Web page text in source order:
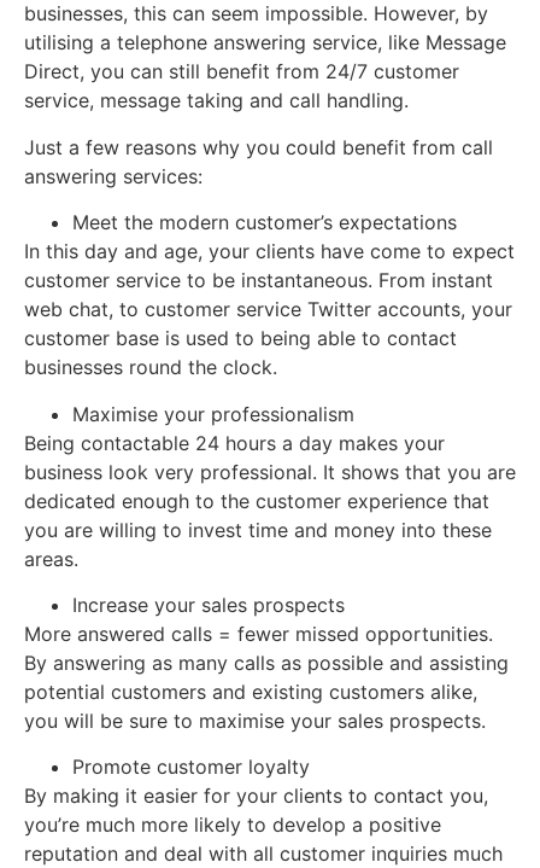
businesses, this can seem impossible. However, by
utilising a telephone answering service, like Message
Direct, you can still benefit from 24/7 customer
service, message taking and call handling.
Just a few reasons why you could benefit from call
answering services:
Meet the modern customer’s expectations
In this day and age, your clients have come to expect
customer service to be instantaneous. From instant
web chat, to customer service Twitter accounts, your
customer base is used to being able to contact
businesses round the clock.
Maximise your professionalism
Being contactable 24 hours a day makes your
business look very professional. It shows that you are
dedicated enough to the customer experience that
you are willing to invest time and money into these
areas.
Increase your sales prospects
More answered calls = fewer missed opportunities.
By answering as many calls as possible and assisting
potential customers and existing customers alike,
you will be sure to maximise your sales prospects.
Promote customer loyalty
By making it easier for your clients to contact you,
you’re much more likely to develop a positive
reputation and deal with all customer inquiries much